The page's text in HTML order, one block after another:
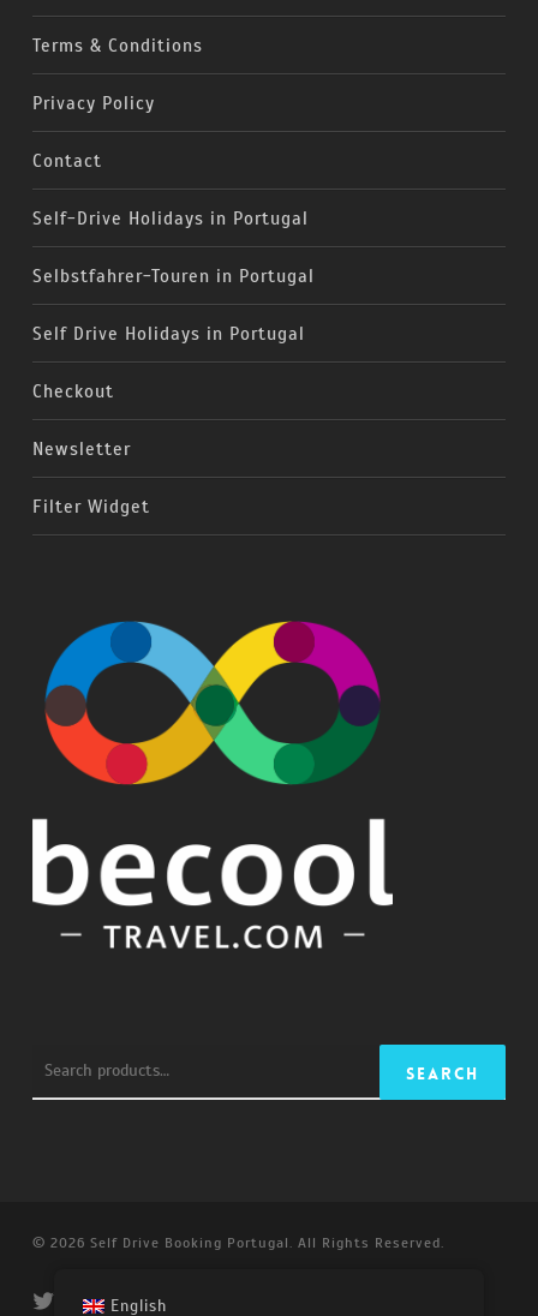
Terms & Conditions
Privacy Policy
Contact
Self-Drive Holidays in Portugal
Selbstfahrer-Touren in Portugal
Self Drive Holidays in Portugal
Checkout
Newsletter
Filter Widget
Search
for:
Search
© 2026 Self Drive Booking Portugal. All Rights Reserved.
twitterfacebooklinkedin
English